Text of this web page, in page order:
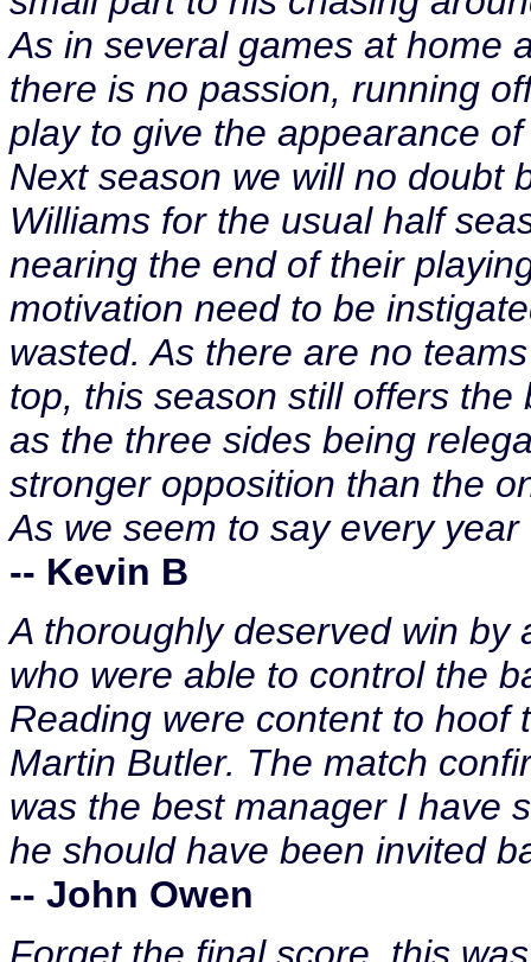
As in several games at home
there is no passion, running
play to give the appearance
Next season we will no doubt
Williams for the usual half
nearing the end of their
motivation need to be
wasted. As there are no
top, this season still offers
as the three sides being
stronger opposition than the
As we seem to say every
-- Kevin B
A thoroughly deserved win by
who were able to control the
Reading were content to hoof
Martin Butler. The match
was the best manager I have
he should have been invited
-- John Owen